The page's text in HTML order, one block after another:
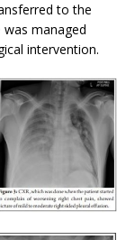
to the
managed
intervention.